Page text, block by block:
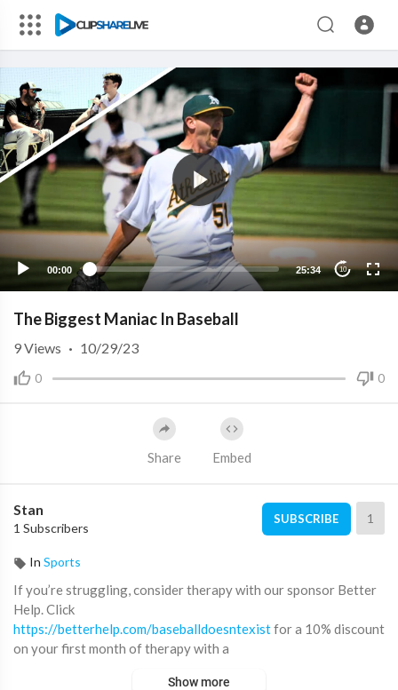
00:00 25:34 10
The Biggest Maniac In Baseball
0 0
9Views · 10/29/23
Share Embed
Stan
1 Subscribers
SUBSCRIBE 1
In Sports
If you’re struggling, consider therapy with our sponsor Better
Help. Click
https://betterhelp.com/baseballdoesntexistfor a 10% discount
on your first month of therapy with a
Show more